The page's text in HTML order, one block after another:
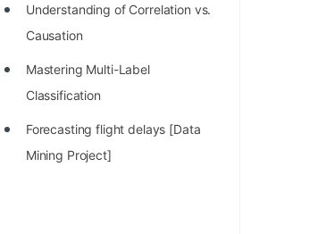
Understanding of Correlation vs.
Causation
Mastering Multi-Label
Classification
Forecasting flight delays [Data
Mining Project]